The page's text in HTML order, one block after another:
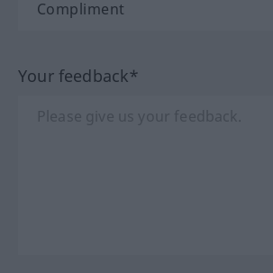
Your feedback*